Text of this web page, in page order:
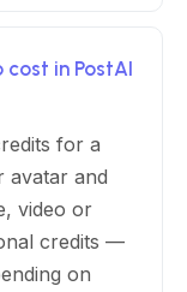
cost in PostAI
for a
avatar and
video or
credits —
on